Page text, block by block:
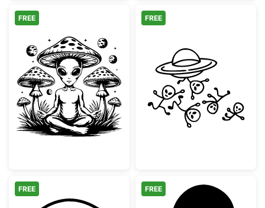
Meditating Alien Mushroom Zen
FREE
UFO with
FREE
FREE FREE